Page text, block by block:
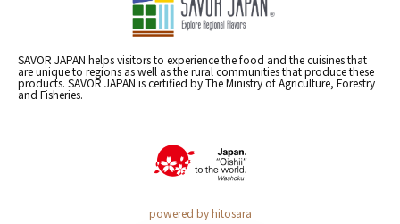
SAVOR JAPAN helps visitors to experience the food and the cuisines that
are unique to regions as well as the rural communities that produce these
products. SAVOR JAPAN is certified by The Ministry of Agriculture, Forestry
and Fisheries.
powered by hitosara